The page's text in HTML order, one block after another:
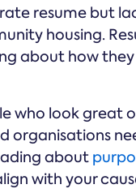
resume but
housing.
about how
who look great
about
with your